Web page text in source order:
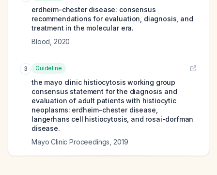
erdheim-chester disease: consensus
recommendations for evaluation, diagnosis, and
treatment in the molecular era.
Blood 2020
3 Guideline
the mayo clinic histiocytosis working group
consensus statement for the diagnosis and
evaluation of adult patients with histiocytic
neoplasms: erdheim-chester disease,
langerhans cell histiocytosis, and rosai-dorfman
disease.
Mayo Clinic Proceedings 2019